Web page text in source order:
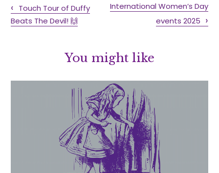
Touch Tour of Duffy
Beats The Devil! 🙌
International Women’s Day
events 2025
You might like